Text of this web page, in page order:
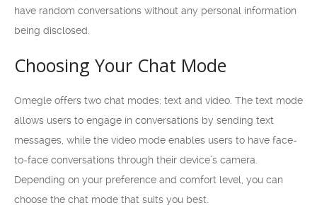
have random conversations without any personal information
being disclosed.
Choosing Your Chat Mode
Omegle offers two chat modes: text and video. The text mode
allows users to engage in conversations by sending text
messages, while the video mode enables users to have face-
to-face conversations through their device’s camera.
Depending on your preference and comfort level, you can
choose the chat mode that suits you best.